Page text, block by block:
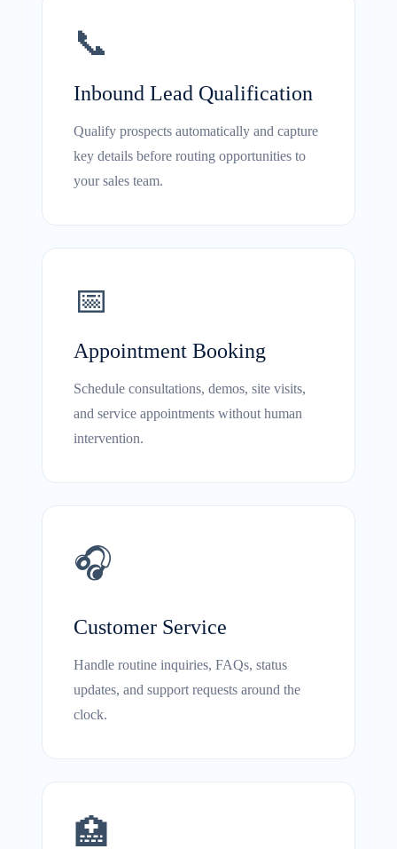
📞
Inbound Lead Qualification
Qualify prospects automatically and capture
key details before routing opportunities to
your sales team.
📅
Appointment Booking
Schedule consultations, demos, site visits,
and service appointments without human
intervention.
🎧
Customer Service
Handle routine inquiries, FAQs, status
updates, and support requests around the
clock.
🏥